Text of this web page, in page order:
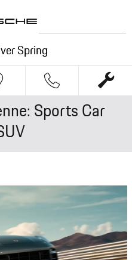
Spring
Sports Car